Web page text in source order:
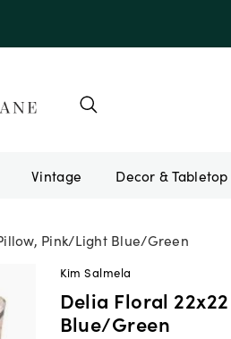
Vintage
Pink/Light Blue/Green
Kim Salmela
Delia Floral
Blue/Green